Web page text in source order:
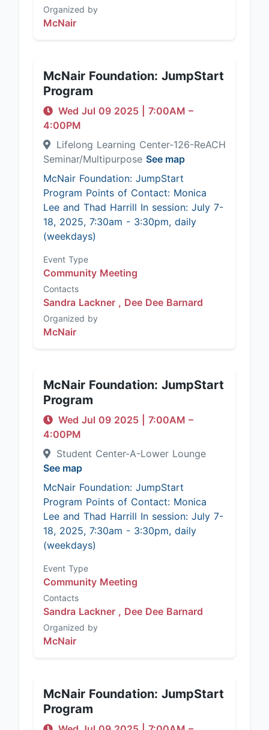
Organized by
McNair
McNair Foundation: JumpStart
Program
Wed Jul 09 2025 7:00AM –
4:00PM
Lifelong Learning Center-126-ReACH
Seminar/Multipurpose See map
McNair Foundation: JumpStart
Program Points of Contact: Monica
Lee and Thad Harrill In session: July 7-
18, 2025, 7:30am - 3:30pm, daily
(weekdays)
Event Type
Community Meeting
Contacts
Sandra Lackner , Dee Dee Barnard
Organized by
McNair
McNair Foundation: JumpStart
Program
Wed Jul 09 2025 7:00AM –
4:00PM
Student Center-A-Lower Lounge
See map
McNair Foundation: JumpStart
Program Points of Contact: Monica
Lee and Thad Harrill In session: July 7-
18, 2025, 7:30am - 3:30pm, daily
(weekdays)
Event Type
Community Meeting
Contacts
Sandra Lackner , Dee Dee Barnard
Organized by
McNair
McNair Foundation: JumpStart
Program